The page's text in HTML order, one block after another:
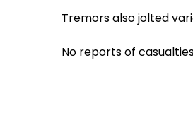
Tremors also jolted
No reports of